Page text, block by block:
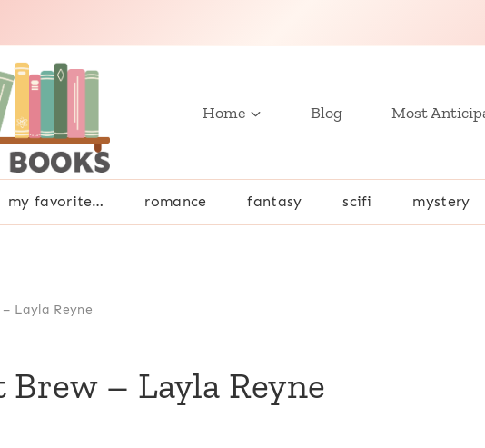
Home Blog Most
my favorite… romance fantasy scifi mystery
Layla Reyne
– Layla Reyne